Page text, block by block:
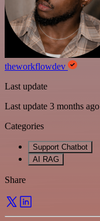
theworkflowdev
Last update
Last update 3 months ago
Categories
Support Chatbot
AI RAG
Share